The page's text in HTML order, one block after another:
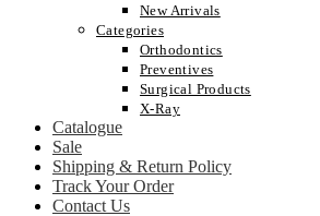
New Arrivals
Categories
Orthodontics
Preventives
Surgical Products
X-Ray
Catalogue
Sale
Shipping & Return Policy
Track Your Order
Contact Us